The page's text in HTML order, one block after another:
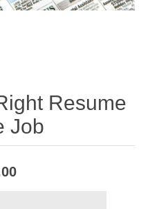
Resume
Job